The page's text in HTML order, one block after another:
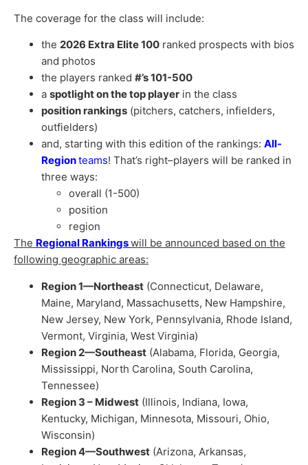
The coverage for the class will include:
the 2026 Extra Elite 100 ranked prospects with bios
and photos
the players ranked #’s 101-500
a spotlight on the top player in the class
position rankings (pitchers, catchers, infielders,
outfielders)
and, starting with this edition of the rankings: All-
Regionteams! That’s right–players will be ranked in
three ways:
overall (1-500)
position
region
The Regional Rankingswill be announced based on the
following geographic areas:
Region 1—Northeast (Connecticut, Delaware,
Maine, Maryland, Massachusetts, New Hampshire,
New Jersey, New York, Pennsylvania, Rhode Island,
Vermont, Virginia, West Virginia)
Region 2—Southeast (Alabama, Florida, Georgia,
Mississippi, North Carolina, South Carolina,
Tennessee)
Region 3 – Midwest (Illinois, Indiana, Iowa,
Kentucky, Michigan, Minnesota, Missouri, Ohio,
Wisconsin)
Region 4—Southwest (Arizona, Arkansas,